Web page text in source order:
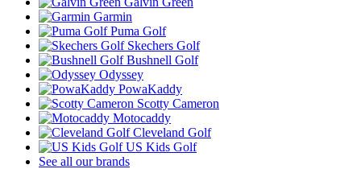
Garmin
Puma Golf
Skechers Golf
Bushnell Golf
Odyssey
PowaKaddy
Scotty Cameron
Motocaddy
Cleveland Golf
US Kids Golf
See all our brands